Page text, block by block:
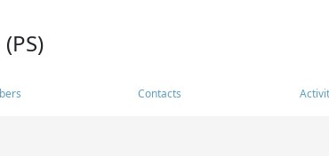
Contacts